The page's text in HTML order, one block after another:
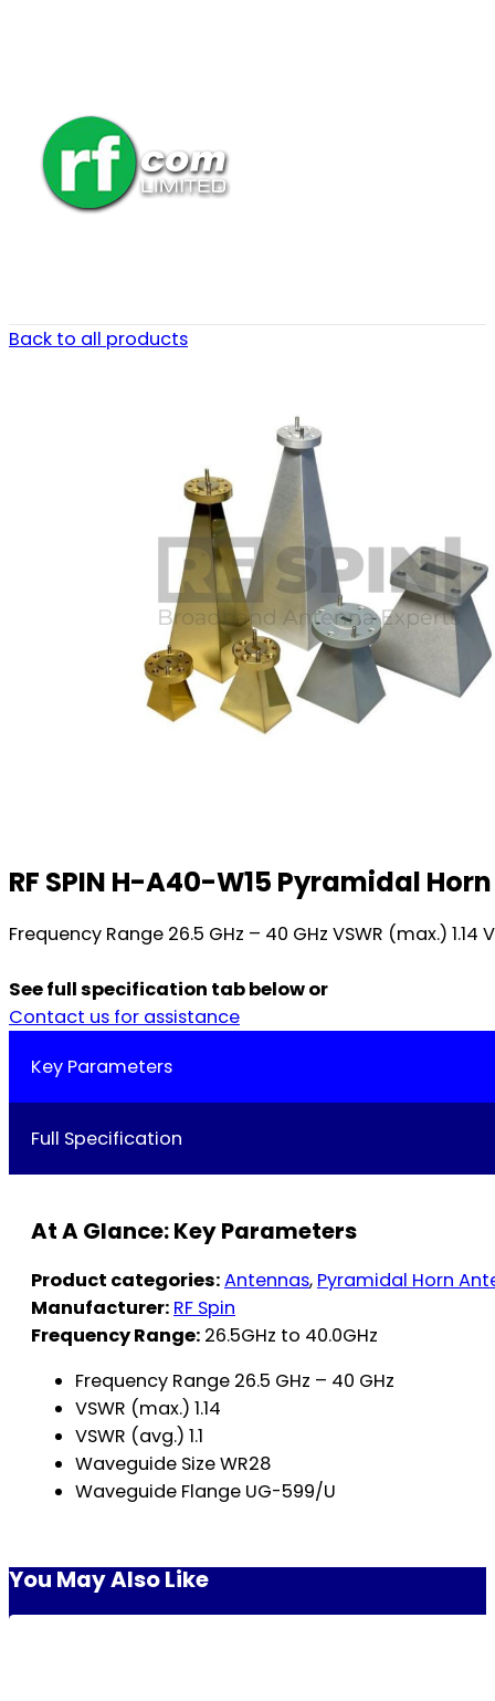
Back to all products
RF SPIN H-A40-W15 Pyramidal
Frequency Range 26.5 GHz – 40 GHz VSWR (max.)
See full specification tab below or
Contact us for assistance
Key Parameters
Full Specification
At A Glance: Key Parameters
Product categories:Antennas, Pyramidal Horn
Manufacturer: RF Spin
Frequency Range: 26.5GHz to 40.0GHz
Frequency Range 26.5 GHz – 40 GHz
VSWR (max.) 1.14
VSWR (avg.) 1.1
Waveguide Size WR28
Waveguide Flange UG-599/U
You May Also Like